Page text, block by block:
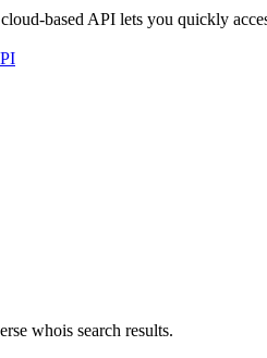
based API lets you quickly
whois search results.